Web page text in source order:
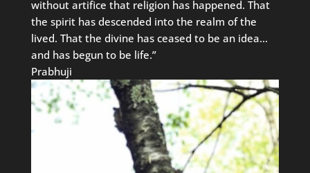
without artifice that religion has happened. That
the spirit has descended into the realm of the
lived. That the divine has ceased to be an idea…
and has begun to be life.”
Prabhuji